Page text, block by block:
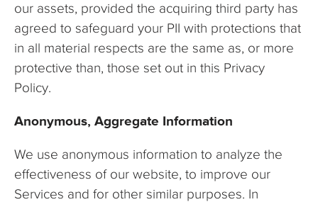
our assets, provided the acquiring third party has
agreed to safeguard your PII with protections that
in all material respects are the same as, or more
protective than, those set out in this Privacy
Policy.
Anonymous, Aggregate Information
We use anonymous information to analyze the
effectiveness of our website, to improve our
Services and for other similar purposes. In